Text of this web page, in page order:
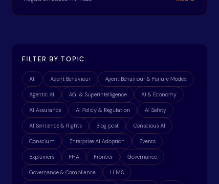
FILTER BY TOPIC
All Agent Behaviour Agent Behaviour & Failure Modes
Agentic AI AGI & Superintelligence AI & Economy
AI Assurance AI Policy & Regulation AI Safety
AI Sentience & Rights Blog post Conscious AI
Conscium Enterprise AI Adoption Events
Explainers FHA Frontier Governance
Governance & Compliance LLMS